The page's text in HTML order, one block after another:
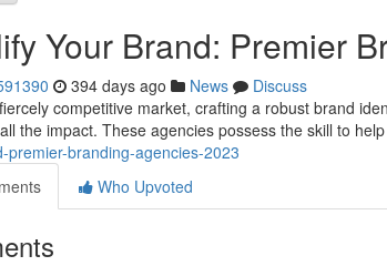
Your Brand: Premier
394 days ago News
Discuss
competitive market, crafting a robust brand
the impact. These agencies possess the skill to
premier-branding-agencies-2023
Who Upvoted